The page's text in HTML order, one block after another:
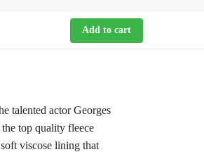
Add to cart
talented actor Georges
top quality fleece
viscose lining that